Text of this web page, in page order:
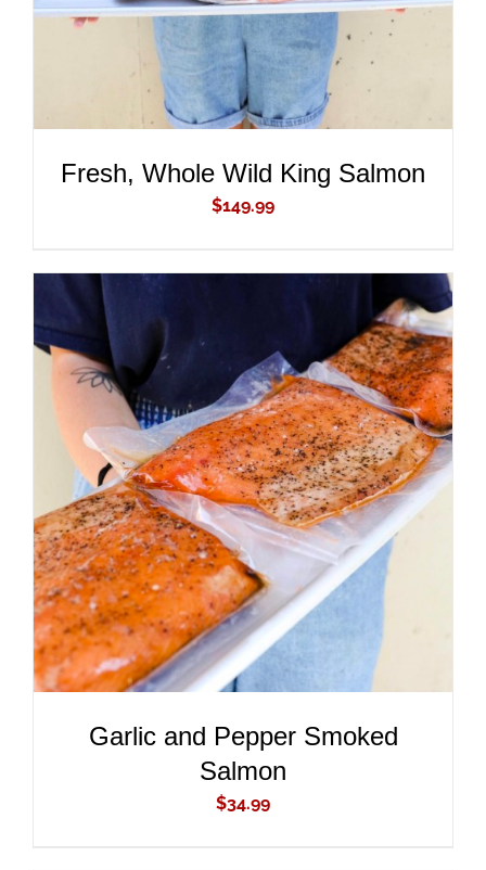
Fresh, Whole Wild King Salmon
$149.99
ADD TO CART
/
DETAILS
Garlic and Pepper Smoked
Salmon
$34.99